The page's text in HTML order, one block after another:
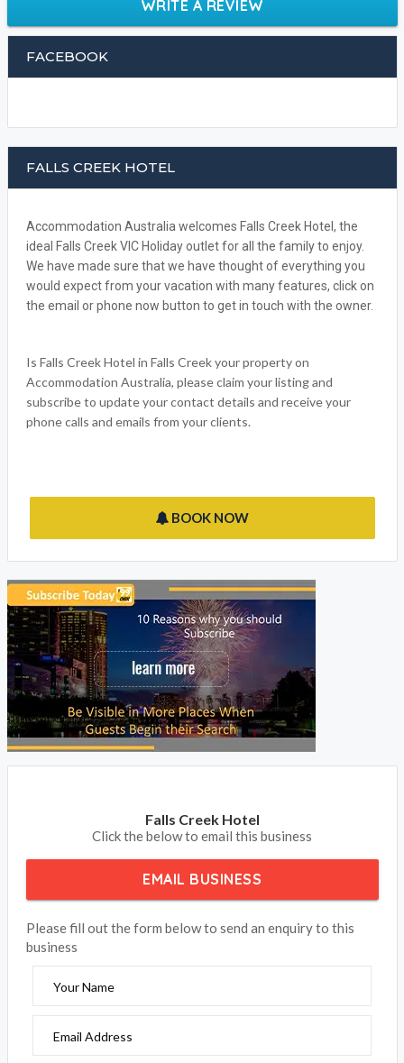
WRITE A REVIEW
FACEBOOK
FALLS CREEK HOTEL
Accommodation Australia welcomes Falls Creek Hotel, the
ideal Falls Creek VIC Holiday outlet for all the family to enjoy.
We have made sure that we have thought of everything you
would expect from your vacation with many features, click on
the email or phone now button to get in touch with the owner.
Is Falls Creek Hotel in Falls Creek your property on
Accommodation Australia, please claim your listing and
subscribe to update your contact details and receive your
phone calls and emails from your clients.
BOOK NOW
Falls Creek Hotel
Click the below to email this business
EMAIL BUSINESS
Please fill out the form below to send an enquiry to this
business
Your Name
Email Address